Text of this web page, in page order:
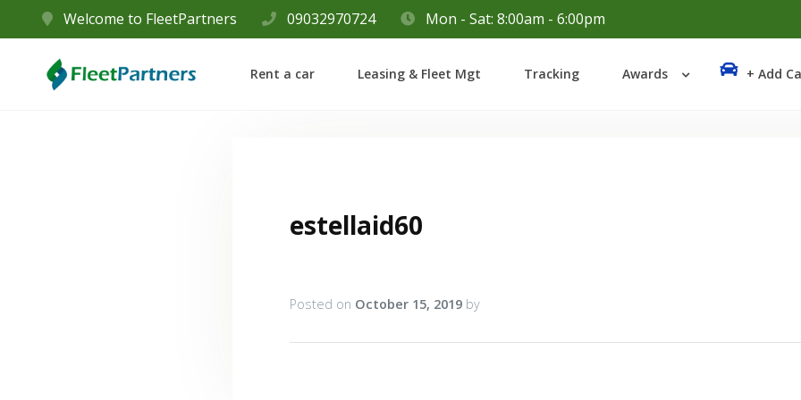
Welcome to FleetPartners 09032970724 Mon - Sat: 8:00am - 6:00pm
Rent a car Leasing & Fleet Mgt Tracking Awards + Add
estellaid60
Posted on October 15, 2019 by